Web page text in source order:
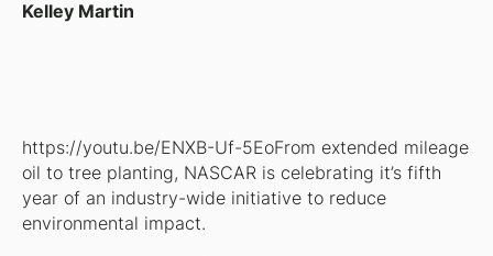
Kelley Martin
https://youtu.be/ENXB-Uf-5EoFrom extended mileage
oil to tree planting, NASCAR is celebrating it’s fifth
year of an industry-wide initiative to reduce
environmental impact.